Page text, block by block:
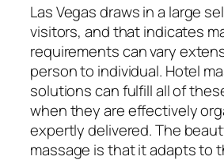
Las Vegas draws in a large
visitors, and that indicates
requirements can vary
person to individual. Hotel
solutions can fulfill all of
when they are effectively
expertly delivered. The
massage is that it adapts to